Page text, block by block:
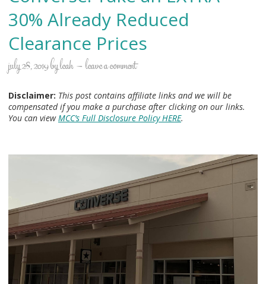
30% Already Reduced
Clearance Prices
july 28, 2019byleah leave a comment
Disclaimer: This post contains affiliate links and we will be
compensated if you make a purchase after clicking on our links.
You can viewMCC’s Full Disclosure Policy HERE.